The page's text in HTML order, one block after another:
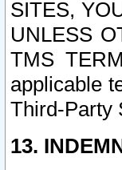
SITES,
UNLESS
TMS
applicable
Third-Party
13.